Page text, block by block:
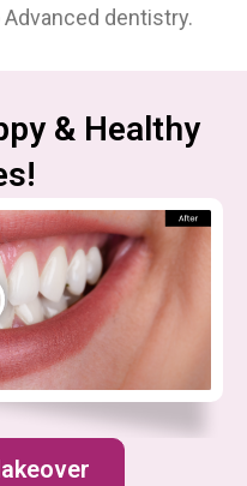
dentistry.
& Healthy